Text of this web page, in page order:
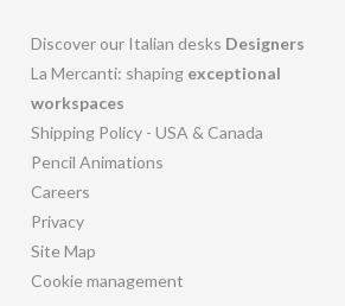
Discover our Italian desks Designers
La Mercanti: shaping exceptional
workspaces
Shipping Policy - USA & Canada
Pencil Animations
Careers
Privacy
Site Map
Cookie management